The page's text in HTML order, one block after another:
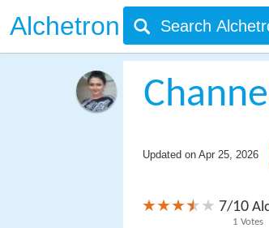
Alchetron
Updated on Apr 25, 2026
7/10
1 Votes